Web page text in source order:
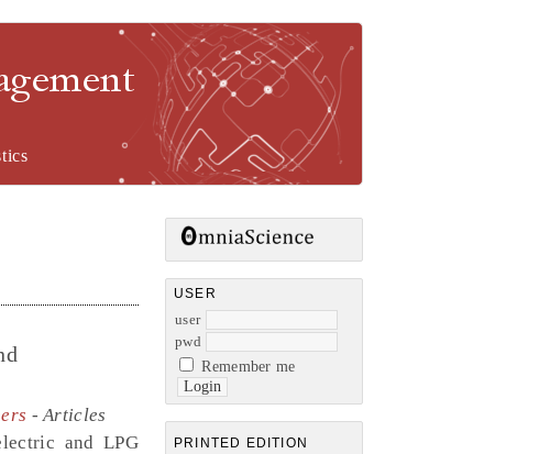
USER
user
pwd
Remember me
PRINTED EDITION
- Articles
and LPG